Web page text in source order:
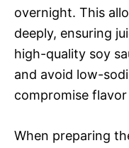
overnight. This
deeply, ensuring
high-quality soy
and avoid low-
compromise
When preparing